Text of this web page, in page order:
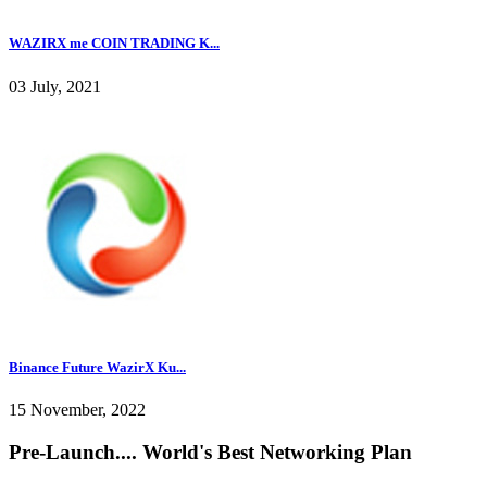
WAZIRX me COIN TRADING K...
03 July, 2021
Binance Future WazirX Ku...
15 November, 2022
Pre-Launch.... World's Best Networking Plan